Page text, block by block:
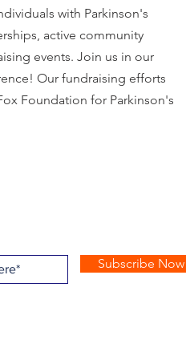
with Parkinson's
active community
events. Join us in our
Our fundraising efforts
Foundation for Parkinson's
Subscribe Now